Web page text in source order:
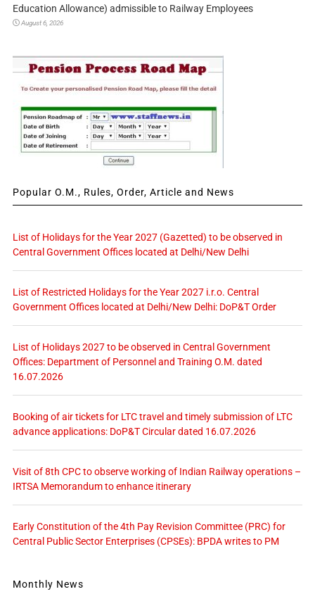
Education Allowance) admissible to Railway Employees
August 6, 2026
Popular O.M., Rules, Order, Article and News
List of Holidays for the Year 2027 (Gazetted) to be observed in
Central Government Offices located at Delhi/New Delhi
List of Restricted Holidays for the Year 2027 i.r.o. Central
Government Offices located at Delhi/New Delhi: DoP&T Order
List of Holidays 2027 to be observed in Central Government
Offices: Department of Personnel and Training O.M. dated
16.07.2026
Booking of air tickets for LTC travel and timely submission of LTC
advance applications: DoP&T Circular dated 16.07.2026
Visit of 8th CPC to observe working of Indian Railway operations –
IRTSA Memorandum to enhance itinerary
Early Constitution of the 4th Pay Revision Committee (PRC) for
Central Public Sector Enterprises (CPSEs): BPDA writes to PM
Monthly News